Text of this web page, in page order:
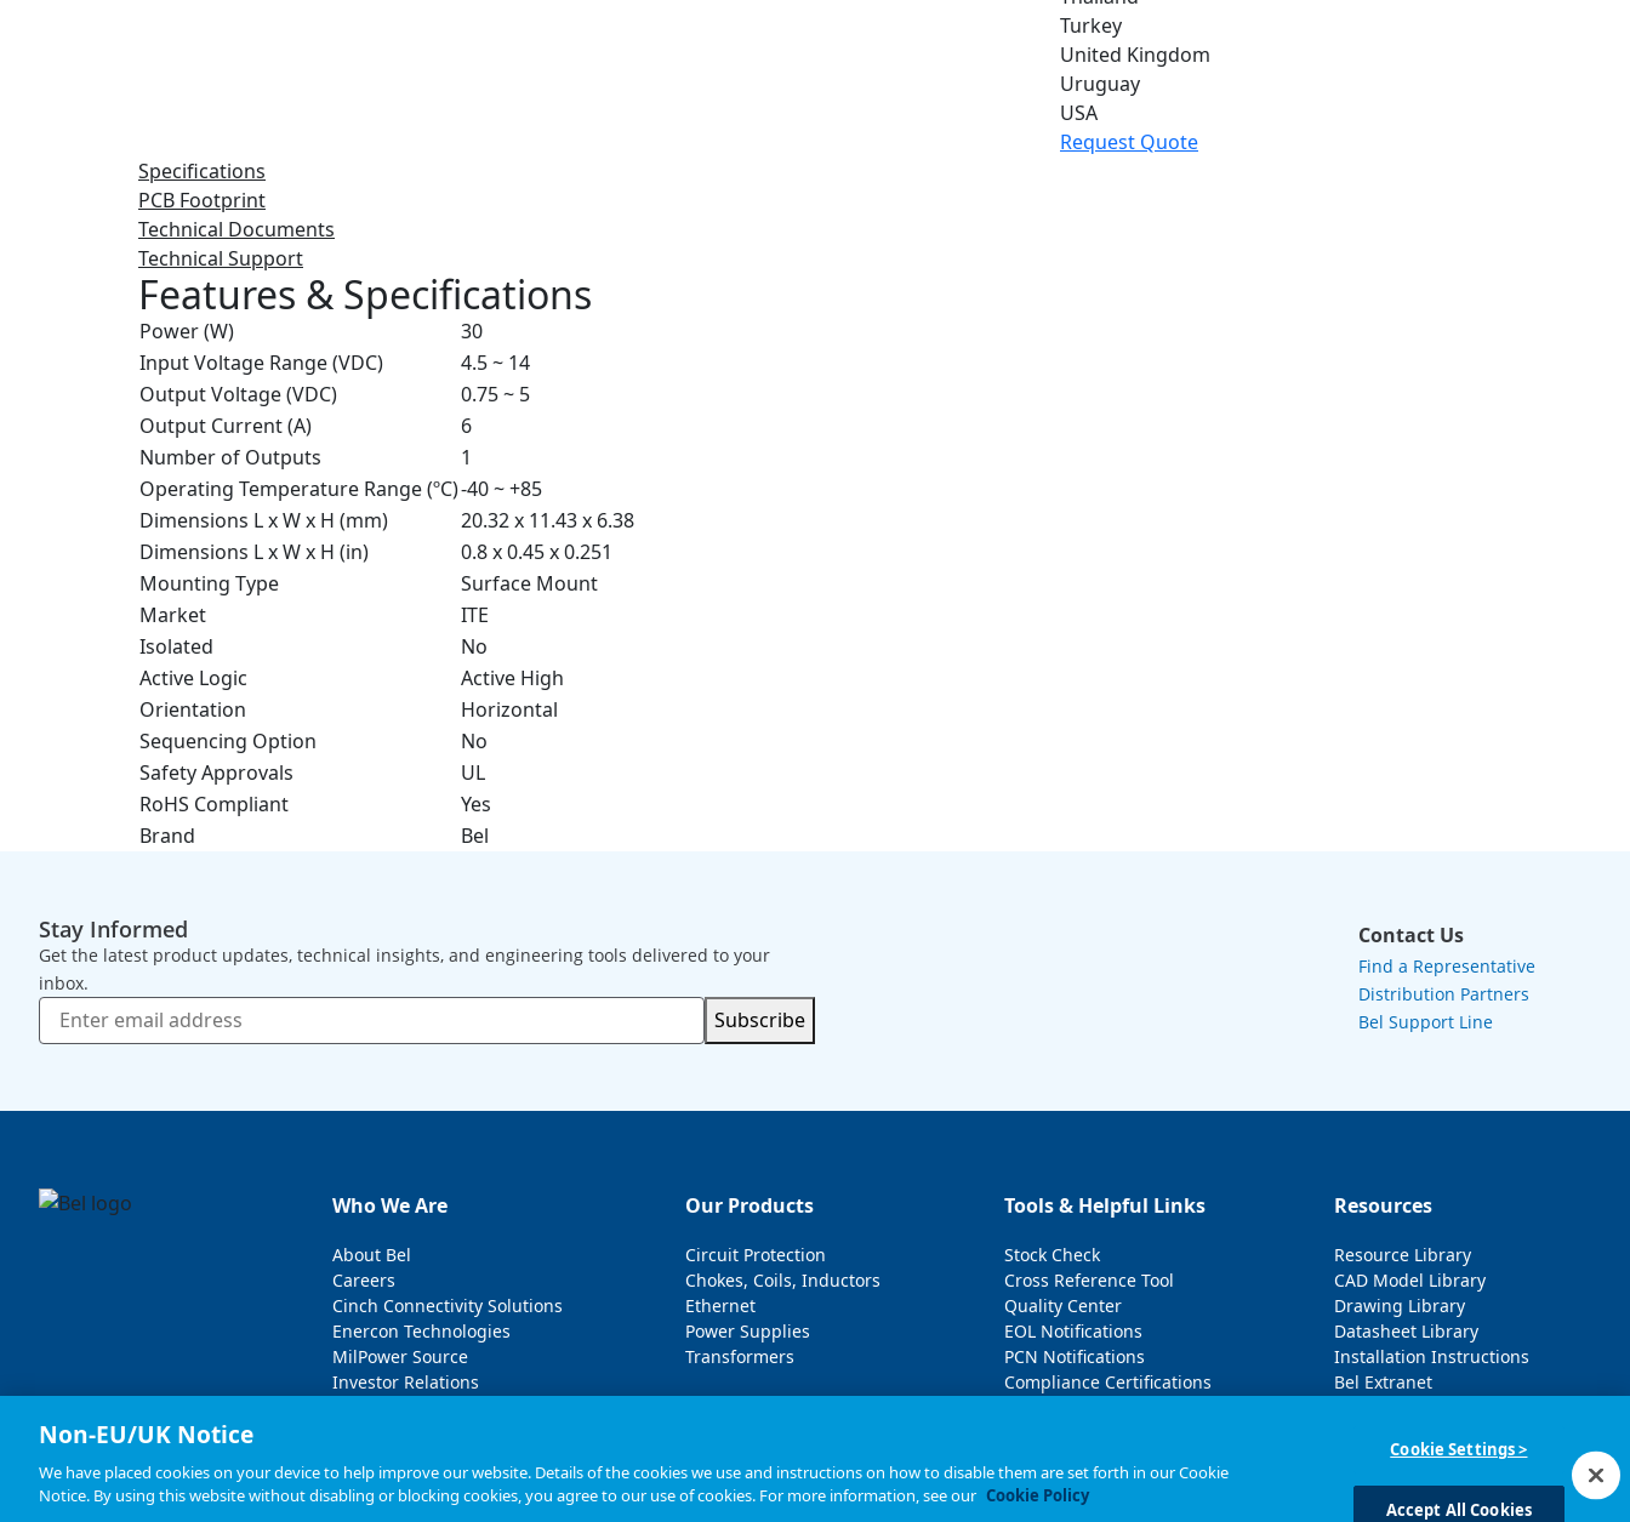
Turkey
United Kingdom
Uruguay
USA
Request Quote
Specifications
PCB Footprint
Technical Documents
Technical Support
Features & Specifications
Power (W)
30
Input Voltage Range (VDC)
4.5 ~ 14
Output Voltage (VDC)
0.75 ~ 5
Output Current (A)
6
Number of Outputs
1
Operating Temperature Range (ºC)-40 ~ +85
Dimensions L x W x H (mm)
20.32 x 11.43 x 6.38
Dimensions L x W x H (in)
0.8 x 0.45 x 0.251
Mounting Type
Surface Mount
Market
ITE
Isolated
No
Active Logic
Active High
Orientation
Horizontal
Sequencing Option
No
Safety Approvals
UL
RoHS Compliant
Yes
Brand
Bel
Stay Informed
Get the latest product updates, technical insights, and engineering tools delivered to your
inbox.
Subscribe
Contact Us
Find a Representative
Distribution Partners
Bel Support Line
Who We Are
About Bel
Careers
Cinch Connectivity Solutions
Enercon Technologies
MilPower Source
Investor Relations
Our Products
Circuit Protection
Chokes, Coils, Inductors
Ethernet
Power Supplies
Transformers
Tools & Helpful Links
Stock Check
Cross Reference Tool
Quality Center
EOL Notifications
PCN Notifications
Compliance Certifications
Resources
Resource Library
CAD Model Library
Drawing Library
Datasheet Library
Installation Instructions
Bel Extranet
Non-EU/UK Notice
We have placed cookies on your device to help improve our website. Details of the cookies we use and instructions on how to disable them are set forth in our Cookie
Notice. By using this website without disabling or blocking cookies, you agree to our use of cookies. For more information, see our Cookie Policy
Cookie Settings >
Accept All Cookies